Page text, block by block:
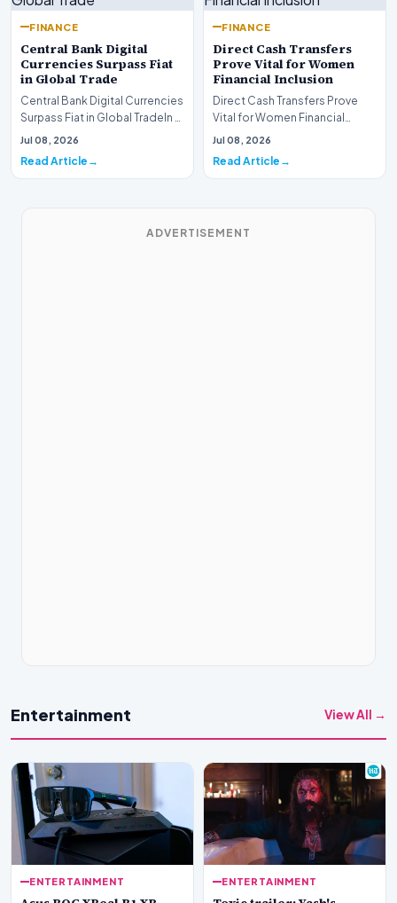
FINANCE
Central Bank Digital
Currencies Surpass Fiat
in Global Trade
Central Bank Digital Currencies
Surpass Fiat in Global TradeIn a
historic milestone for the
Jul 08, 2026
Read Article
FINANCE
Direct Cash Transfers
Prove Vital for Women
Financial Inclusion
Direct Cash Transfers Prove
Vital for Women Financial
InclusionA paper by the
Jul 08, 2026
Read Article
ADVERTISEMENT
Entertainment View All →
ENTERTAINMENT ENTERTAINMENT